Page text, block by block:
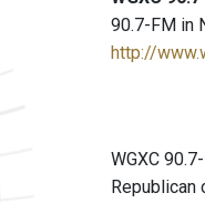
90.7-FM in
http://
WGXC
Republican